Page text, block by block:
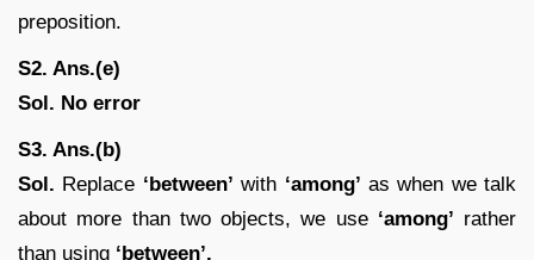
preposition.
S2. Ans.(e)
Sol. No error
S3. Ans.(b)
Sol. Replace ‘between’ with ‘among’ as when we talk
about more than two objects, we use ‘among’ rather
than using ‘between’.